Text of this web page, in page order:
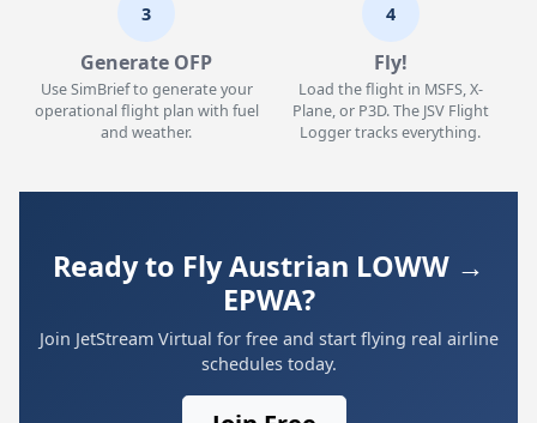
3
Generate OFP
Use SimBrief to generate your
operational flight plan with fuel
and weather.
4
Fly!
Load the flight in MSFS, X-
Plane, or P3D. The JSV Flight
Logger tracks everything.
Ready to Fly Austrian LOWW →
EPWA?
Join JetStream Virtual for free and start flying real airline
schedules today.